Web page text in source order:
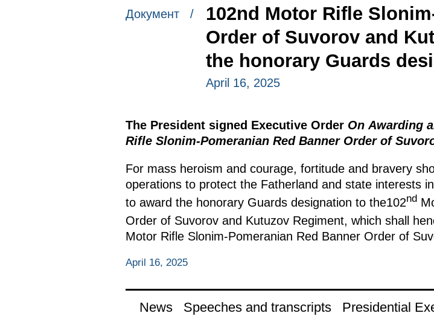
Документ /
102nd Motor Rifle
Order of Suvorov and
the honorary Guards
April 16, 2025
The President signed Executive Order On Awarding
Rifle Slonim-Pomeranian Red Banner Order of
For mass heroism and courage, fortitude and bravery
operations to protect the Fatherland and state interests
to award the honorary Guards designation to the102nd
Order of Suvorov and Kutuzov Regiment, which shall
Motor Rifle Slonim-Pomeranian Red Banner Order of
April 16, 2025
News Speeches and transcripts Presidential